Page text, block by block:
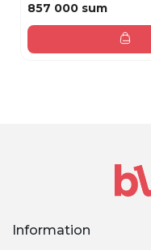
857 000 sum
Information